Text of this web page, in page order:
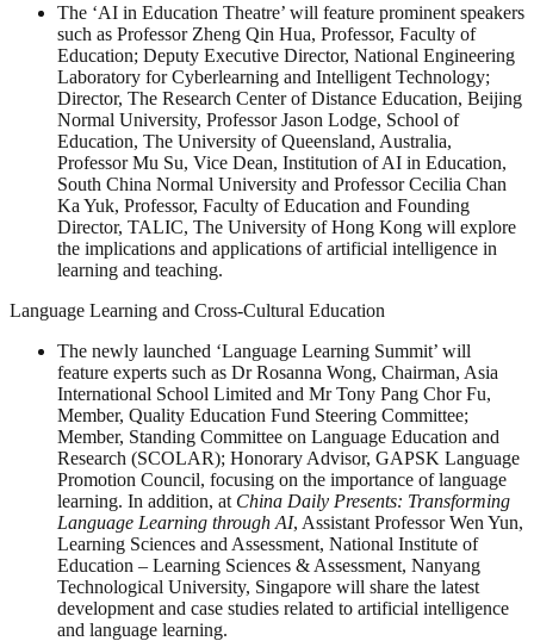
The ‘AI in Education Theatre’ will feature prominent speakers
such as Professor Zheng Qin Hua, Professor, Faculty of
Education; Deputy Executive Director, National Engineering
Laboratory for Cyberlearning and Intelligent Technology;
Director, The Research Center of Distance Education, Beijing
Normal University, Professor Jason Lodge, School of
Education, The University of Queensland, Australia,
Professor Mu Su, Vice Dean, Institution of AI in Education,
South China Normal University and Professor Cecilia Chan
Ka Yuk, Professor, Faculty of Education and Founding
Director, TALIC, The University of Hong Kong will explore
the implications and applications of artificial intelligence in
learning and teaching.
Language Learning and Cross-Cultural Education
The newly launched ‘Language Learning Summit’ will
feature experts such as Dr Rosanna Wong, Chairman, Asia
International School Limited and Mr Tony Pang Chor Fu,
Member, Quality Education Fund Steering Committee;
Member, Standing Committee on Language Education and
Research (SCOLAR); Honorary Advisor, GAPSK Language
Promotion Council, focusing on the importance of language
learning. In addition, at China Daily Presents: Transforming
Language Learning through AI, Assistant Professor Wen Yun,
Learning Sciences and Assessment, National Institute of
Education – Learning Sciences & Assessment, Nanyang
Technological University, Singapore will share the latest
development and case studies related to artificial intelligence
and language learning.